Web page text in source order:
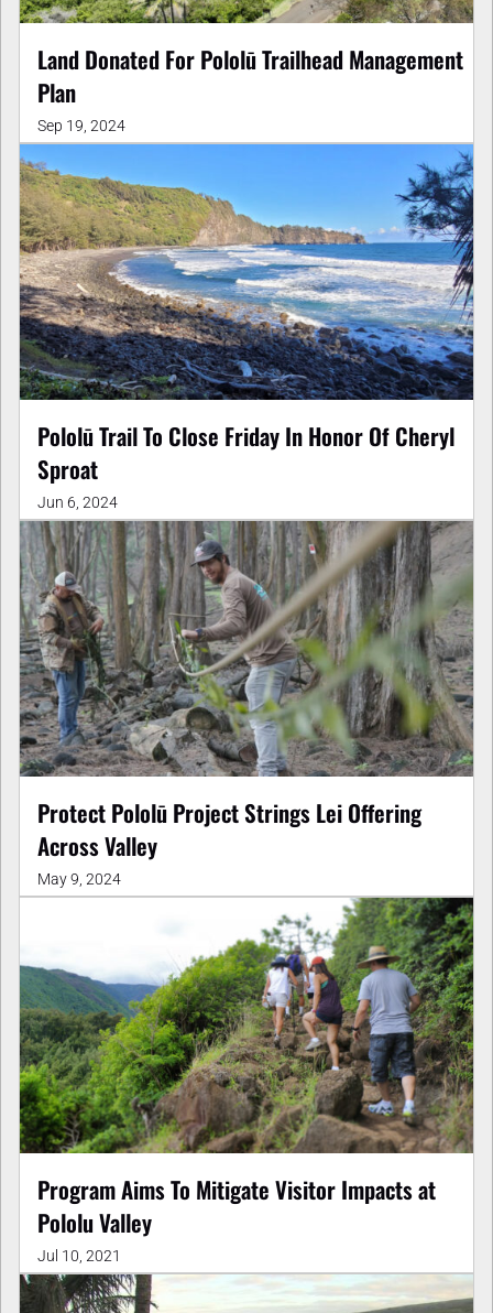
Land Donated For Pololū Trailhead Management
Plan
Sep 19, 2024
Pololū Trail To Close Friday In Honor Of Cheryl
Sproat
Jun 6, 2024
Protect Pololū Project Strings Lei Offering
Across Valley
May 9, 2024
Program Aims To Mitigate Visitor Impacts at
Pololu Valley
Jul 10, 2021